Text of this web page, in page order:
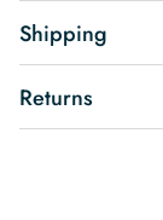
Shipping
Returns